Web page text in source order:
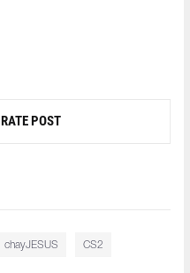
RATE POST
chayJESUS CS2